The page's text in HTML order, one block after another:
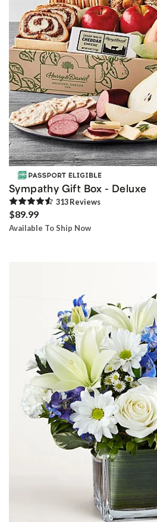
Sympathy Gift Box - Deluxe
313Reviews
$89.99
Available To Ship Now